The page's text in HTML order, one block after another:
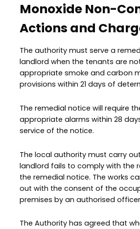
Monoxide Non-
Actions and
The authority must serve a
landlord when the tenants are
appropriate smoke and carbon
provisions within 21 days of
The remedial notice will require
appropriate alarms within 28
service of the notice.
The local authority must carry
landlord fails to comply with the
the remedial notice. The works
out with the consent of the
premises by an authorised officer
The Authority has agreed that